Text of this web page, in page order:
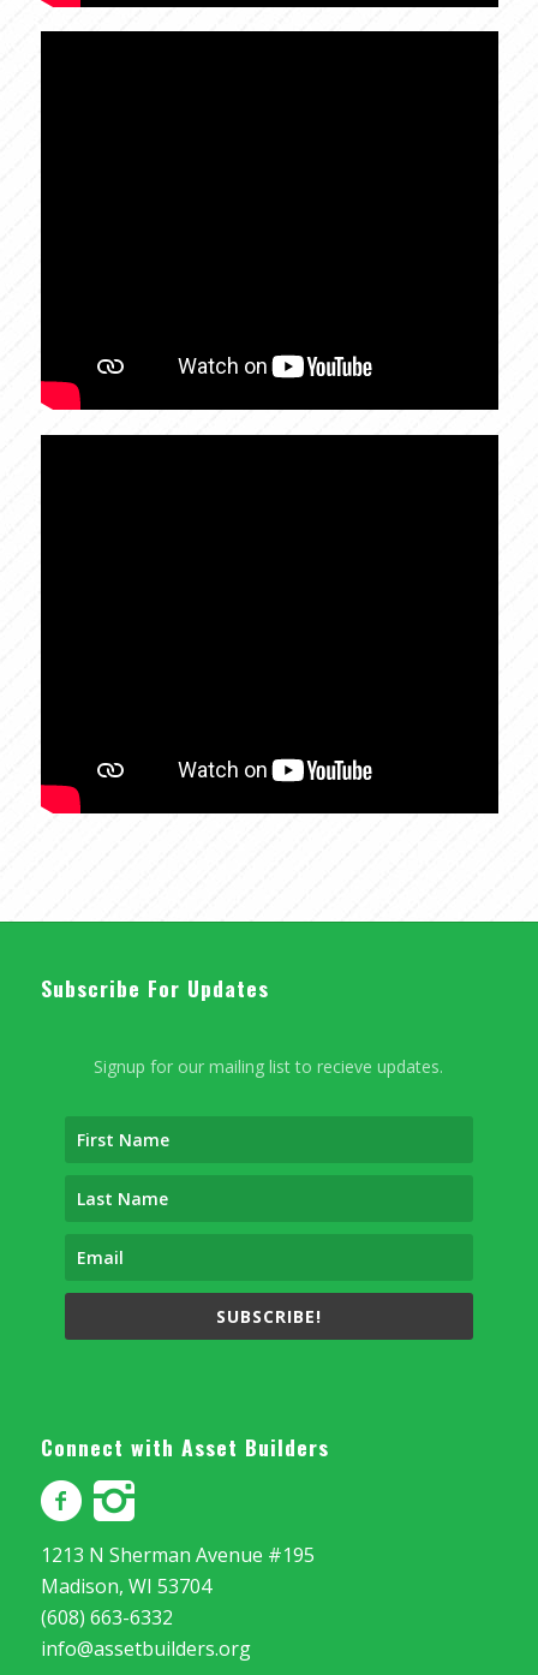
Subscribe For Updates
Signup for our mailing list to recieve updates.
SUBSCRIBE!
Connect with Asset Builders
1213 N Sherman Avenue #195
Madison, WI 53704
(608) 663-6332
info@assetbuilders.org